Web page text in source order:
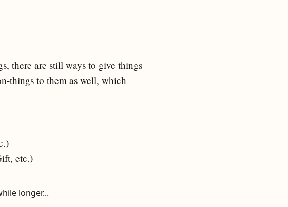
there are still ways to give things
things to them as well, which
etc.)
longer...